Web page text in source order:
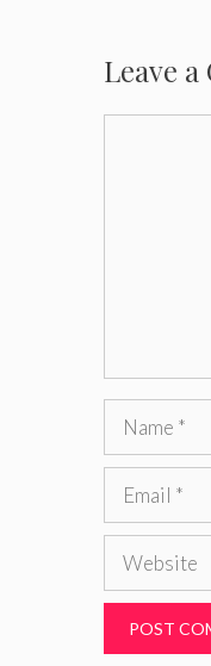
Leave
Name
Email
Website